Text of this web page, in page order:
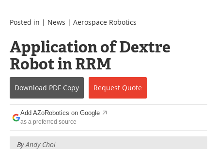
Directory
Interviews
Healthcare Robotics
Videos
Advertise
Newsletters
Journals
Become a Member
Posted in | News | Aerospace Robotics
Application of Dextre
Robot in RRM
Download PDF Copy Request Quote
Add AZoRobotics on Google
as a preferred source
ByAndy Choi